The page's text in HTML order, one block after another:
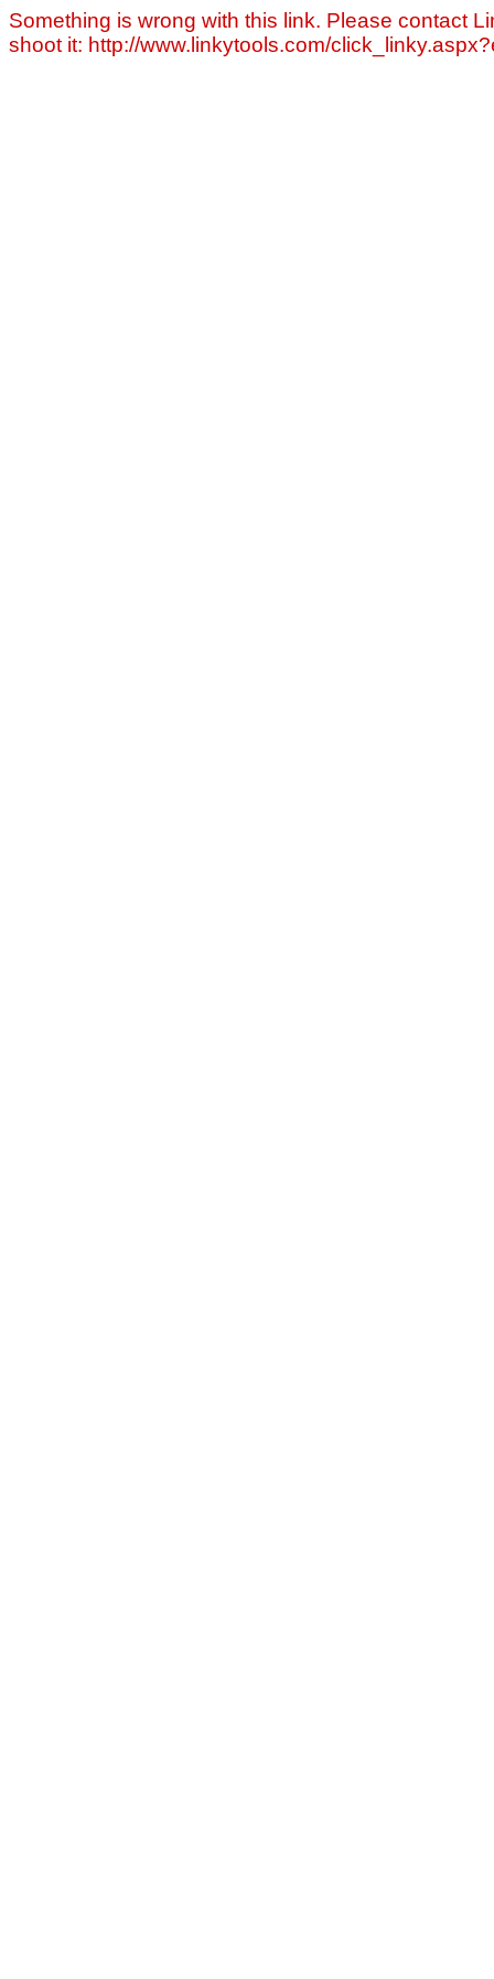
Something is wrong with this link. Please contact
shoot it: http://www.linkytools.com/